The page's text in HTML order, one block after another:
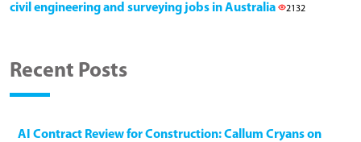
civil engineering and surveying jobs in Australia
2132
Recent Posts
AI Contract Review for Construction: Callum Cryans on